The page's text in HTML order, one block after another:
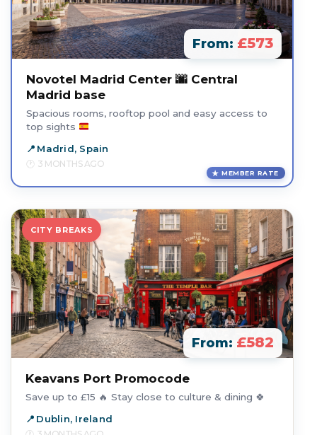
From: £573
Novotel Madrid Center 🌆 Central
Madrid base
Spacious rooms, rooftop pool and easy access to
top sights
Madrid, Spain
3 MONTHS AGO
MEMBER RATE
CITY BREAKS
From: £582
Keavans Port Promocode
Save up to £15 🔥 Stay close to culture & dining 🍀
Dublin, Ireland